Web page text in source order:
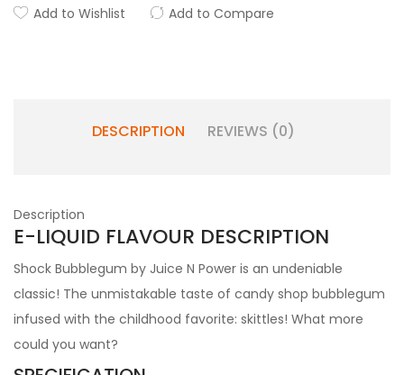
Add to Wishlist Add to Compare
DESCRIPTION REVIEWS (0)
Description
E-LIQUID FLAVOUR DESCRIPTION
Shock Bubblegum by Juice N Power is an undeniable
classic! The unmistakable taste of candy shop bubblegum
infused with the childhood favorite: skittles! What more
could you want?